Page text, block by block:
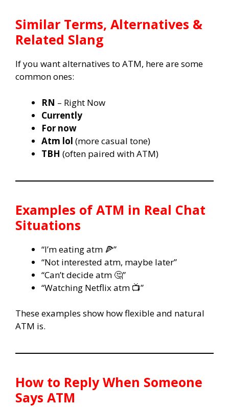
Similar Terms, Alternatives &
Related Slang
If you want alternatives to ATM, here are some
common ones:
RN – Right Now
Currently
For now
Atm lol (more casual tone)
TBH (often paired with ATM)
Examples of ATM in Real Chat
Situations
“I’m eating atm 🍕”
“Not interested atm, maybe later”
“Can’t decide atm 🤔”
“Watching Netflix atm 📺”
These examples show how flexible and natural
ATM is.
How to Reply When Someone
Says ATM